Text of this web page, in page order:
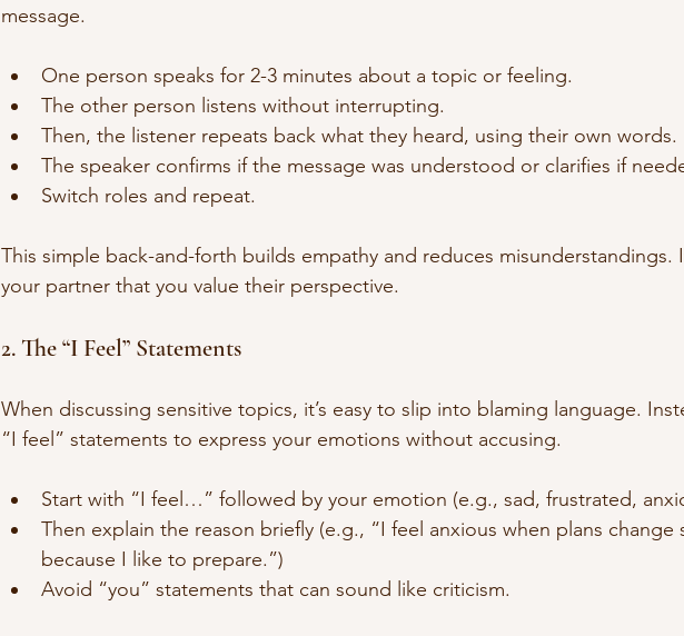
message.
One person speaks for 2-3 minutes about a topic or feeling.
The other person listens without interrupting.
Then, the listener repeats back what they heard, using their own words.
The speaker confirms if the message was understood or clarifies if
Switch roles and repeat.
This simple back-and-forth builds empathy and reduces misunderstandings.
your partner that you value their perspective.
2. The “I Feel” Statements
When discussing sensitive topics, it’s easy to slip into blaming language.
“I feel” statements to express your emotions without accusing.
Start with “I feel…” followed by your emotion (e.g., sad, frustrated,
Then explain the reason briefly (e.g., “I feel anxious when plans change
because I like to prepare.”)
Avoid “you” statements that can sound like criticism.